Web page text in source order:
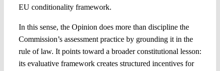
EU conditionality framework.
In this sense, the Opinion does more than discipline the
Commission’s assessment practice by grounding it in the
rule of law. It points toward a broader constitutional lesson:
its evaluative framework creates structured incentives for